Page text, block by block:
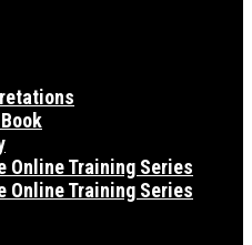
Online Training Series
Online Training Series